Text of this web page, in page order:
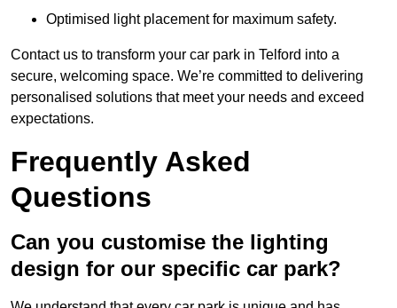
Optimised light placement for maximum safety.
Contact us to transform your car park in Telford into a
secure, welcoming space. We’re committed to delivering
personalised solutions that meet your needs and exceed
expectations.
Frequently Asked
Questions
Can you customise the lighting
design for our specific car park?